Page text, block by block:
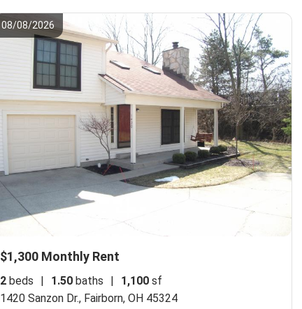
08/08/2026
$1,300 Monthly Rent
2beds 1.50baths 1,100sf
1420 Sanzon Dr., Fairborn, OH 45324